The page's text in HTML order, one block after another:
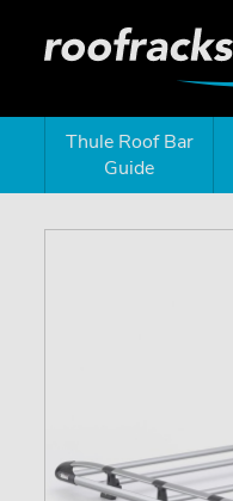
Thule Roof Bar
Guide